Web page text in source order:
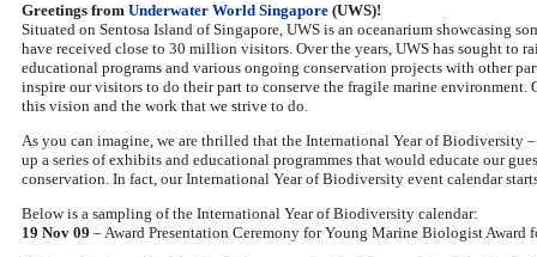
Greetings from Underwater World Singapore (UWS)!
Situated on Sentosa Island of Singapore, UWS is an oceanarium showcasing
have received close to 30 million visitors. Over the years, UWS has sought to
educational programs and various ongoing conservation projects with other
inspire our visitors to do their part to conserve the fragile marine
this vision and the work that we strive to do.
As you can imagine, we are thrilled that the International Year of Biodiversity
up a series of exhibits and educational programmes that would educate our
conservation. In fact, our International Year of Biodiversity event calendar
Below is a sampling of the International Year of Biodiversity calendar:
19 Nov 09 – Award Presentation Ceremony for Young Marine Biologist